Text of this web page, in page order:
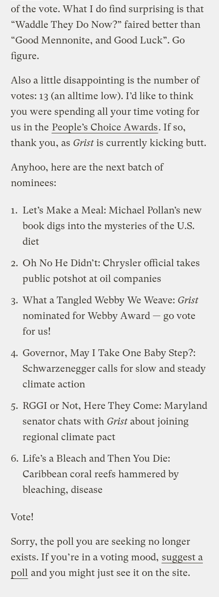
of the vote. What I do find surprising is that
“Waddle They Do Now?” faired better than
“Good Mennonite, and Good Luck”. Go
figure.
Also a little disappointing is the number of
votes: 13 (an alltime low). I’d like to think
you were spending all your time voting for
us in the People’s Choice Awards. If so,
thank you, as Grist is currently kicking butt.
Anyhoo, here are the next batch of
nominees:
Let’s Make a Meal: Michael Pollan’s new
book digs into the mysteries of the U.S.
diet
Oh No He Didn’t: Chrysler official takes
public potshot at oil companies
What a Tangled Webby We Weave: Grist
nominated for Webby Award — go vote
for us!
Governor, May I Take One Baby Step?:
Schwarzenegger calls for slow and steady
climate action
RGGI or Not, Here They Come: Maryland
senator chats with Grist about joining
regional climate pact
Life’s a Bleach and Then You Die:
Caribbean coral reefs hammered by
bleaching, disease
Vote!
Sorry, the poll you are seeking no longer
exists. If you’re in a voting mood, suggest a
poll and you might just see it on the site.